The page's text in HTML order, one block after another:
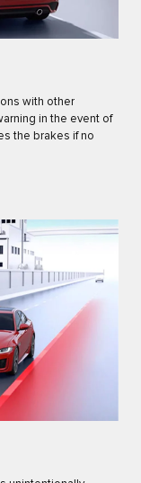
with other
in the event of
the brakes if no